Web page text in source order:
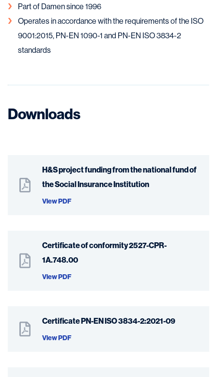
Part of Damen since 1996
Operates in accordance with the requirements of the ISO
9001:2015, PN-EN 1090-1 and PN-EN ISO 3834-2
standards
Downloads
H&S project funding from the national fund of
the Social Insurance Institution
View PDF
Certificate of conformity 2527-CPR-
1A.748.00
View PDF
Certificate PN-EN ISO 3834-2:2021-09
View PDF